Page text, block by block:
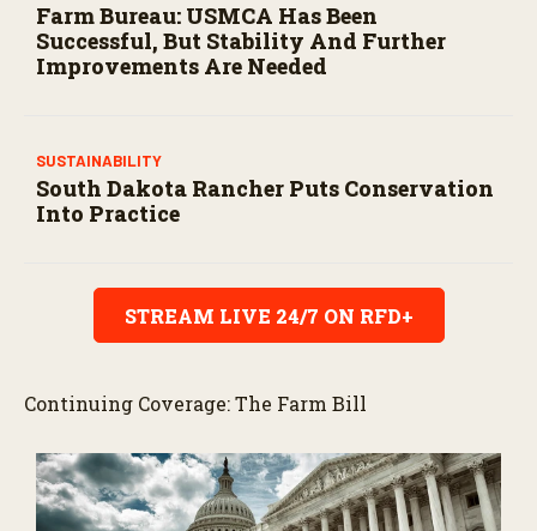
Farm Bureau: USMCA Has Been
Successful, But Stability And Further
Improvements Are Needed
SUSTAINABILITY
South Dakota Rancher Puts Conservation
Into Practice
STREAM LIVE 24/7 ON RFD+
Continuing Coverage: The Farm Bill